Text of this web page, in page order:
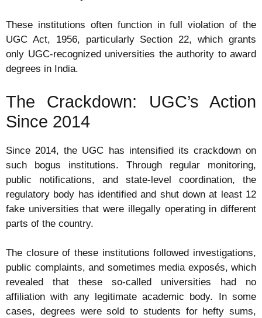
These institutions often function in full violation of the
UGC Act, 1956, particularly Section 22, which grants
only UGC-recognized universities the authority to award
degrees in India.
The Crackdown: UGC’s Action
Since 2014
Since 2014, the UGC has intensified its crackdown on
such bogus institutions. Through regular monitoring,
public notifications, and state-level coordination, the
regulatory body has identified and shut down at least 12
fake universities that were illegally operating in different
parts of the country.
The closure of these institutions followed investigations,
public complaints, and sometimes media exposés, which
revealed that these so-called universities had no
affiliation with any legitimate academic body. In some
cases, degrees were sold to students for hefty sums,